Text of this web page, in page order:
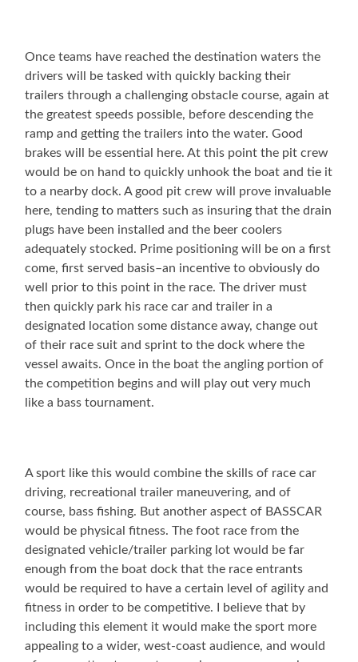
Once teams have reached the destination waters the
drivers will be tasked with quickly backing their
trailers through a challenging obstacle course, again at
the greatest speeds possible, before descending the
ramp and getting the trailers into the water. Good
brakes will be essential here. At this point the pit crew
would be on hand to quickly unhook the boat and tie it
to a nearby dock. A good pit crew will prove invaluable
here, tending to matters such as insuring that the drain
plugs have been installed and the beer coolers
adequately stocked. Prime positioning will be on a first
come, first served basis–an incentive to obviously do
well prior to this point in the race. The driver must
then quickly park his race car and trailer in a
designated location some distance away, change out
of their race suit and sprint to the dock where the
vessel awaits. Once in the boat the angling portion of
the competition begins and will play out very much
like a bass tournament.
A sport like this would combine the skills of race car
driving, recreational trailer maneuvering, and of
course, bass fishing. But another aspect of BASSCAR
would be physical fitness. The foot race from the
designated vehicle/trailer parking lot would be far
enough from the boat dock that the race entrants
would be required to have a certain level of agility and
fitness in order to be competitive. I believe that by
including this element it would make the sport more
appealing to a wider, west-coast audience, and would